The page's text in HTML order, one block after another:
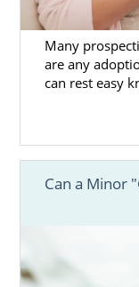
Many
are any
can rest easy
Can a Minor